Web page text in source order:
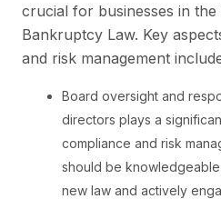
crucial for businesses in
Bankruptcy Law. Key
and risk management
Board oversight and
directors plays a
compliance and risk
should be
new law and actively